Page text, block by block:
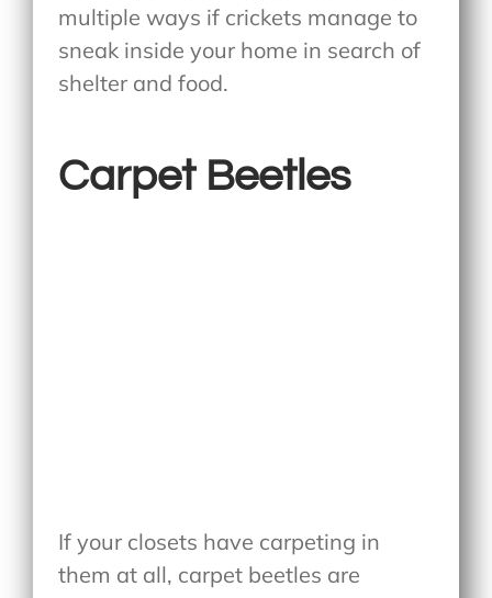
multiple ways if crickets manage to
sneak inside your home in search of
shelter and food.
Carpet Beetles
If your closets have carpeting in
them at all, carpet beetles are